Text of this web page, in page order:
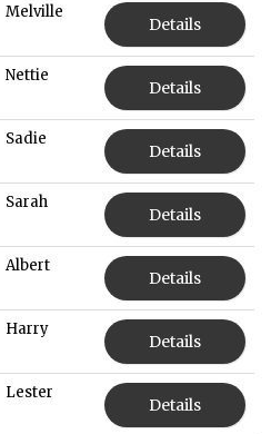
Melville
Details
Nettie
Details
Sadie
Details
Sarah
Details
Albert
Details
Harry
Details
Lester
Details